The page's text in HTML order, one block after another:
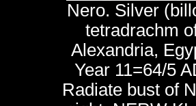
Nero. Silver
tetradrachm
Alexandria,
Year 11=64/5
Radiate bust of